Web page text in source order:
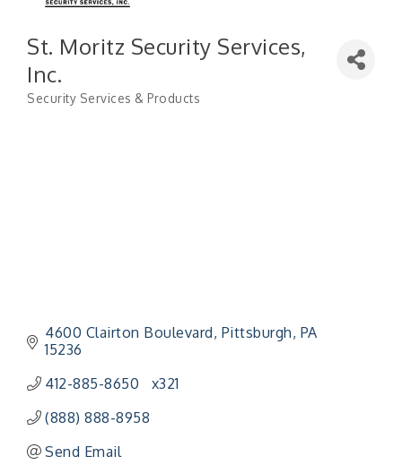
St. Moritz Security Services,
Inc.
Categories
Security Services & Products
4600 Clairton Boulevard Pittsburgh PA
15236
412-885-8650   x321
(888) 888-8958
Send Email